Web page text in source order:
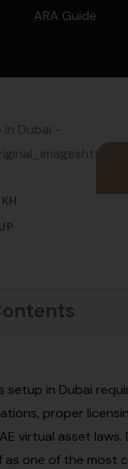
ARA Guide
setup in Dubai
proper
virtual asset laws.
as one of the most